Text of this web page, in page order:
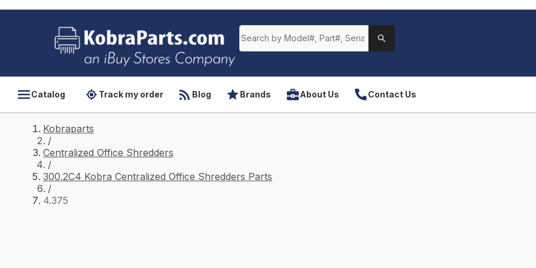
Catalog Track my order Blog Brands About Us Contact Us
Kobraparts
/
Centralized Office Shredders
/
300.2C4 Kobra Centralized Office Shredders Parts
/
4.375